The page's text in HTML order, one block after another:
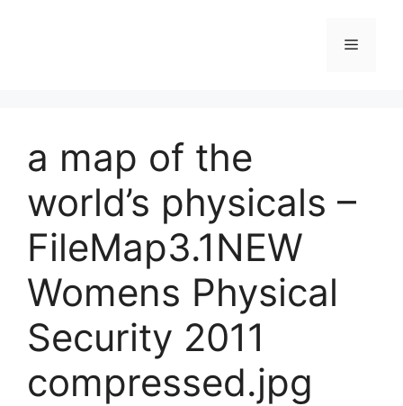
Menu
a map of the
world’s physicals –
FileMap3.1NEW
Womens Physical
Security 2011
compressed.jpg